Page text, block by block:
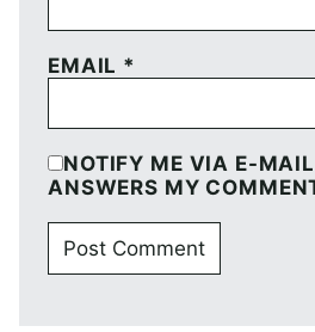
EMAIL *
NOTIFY ME VIA E-
ANSWERS MY